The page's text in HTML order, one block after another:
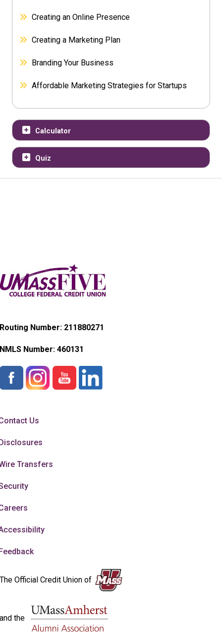
Creating an Online Presence
Creating a Marketing Plan
Branding Your Business
Affordable Marketing Strategies for Startups
Calculator
Quiz
Routing Number: 211880271
NMLS Number: 460131
Us
Transfers
The Official Credit Union of
and the